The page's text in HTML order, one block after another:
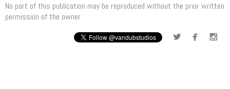
No part of this publication may be reproduced without the prior written
permission of the owner.